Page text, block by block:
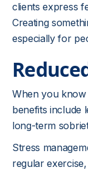
clients express
Creating
especially for
When you know
benefits include
long-term
Stress
regular